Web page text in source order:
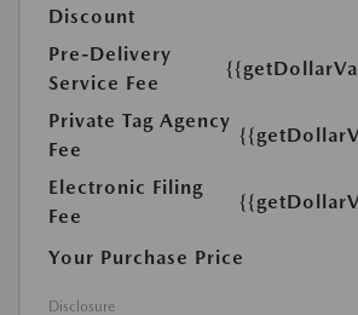
Discount
Pre-Delivery
Service Fee
Private Tag Agency
Fee
Electronic Filing
Fee
Your Purchase Price
Disclosure